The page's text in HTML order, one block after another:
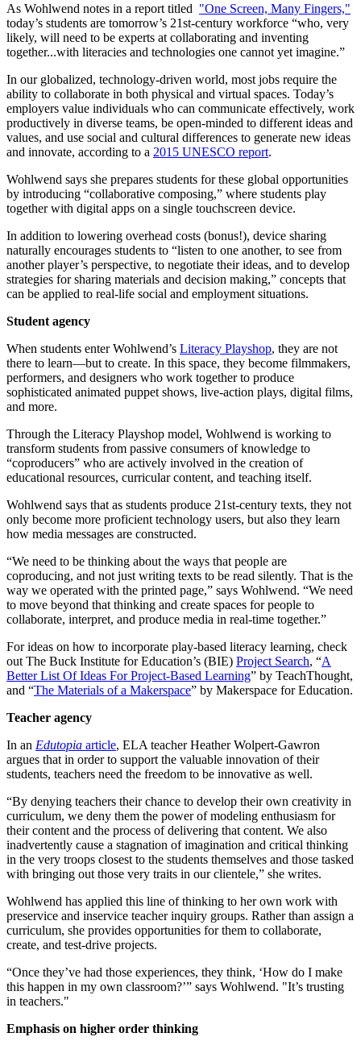
As Wohlwend notes in a report titled "One Screen, Many Fingers,"
today’s students are tomorrow’s 21st-century workforce “who, very
likely, will need to be experts at collaborating and inventing
together...with literacies and technologies one cannot yet imagine.”
In our globalized, technology-driven world, most jobs require the
ability to collaborate in both physical and virtual spaces. Today’s
employers value individuals who can communicate effectively, work
productively in diverse teams, be open-minded to different ideas and
values, and use social and cultural differences to generate new ideas
and innovate, according to a 2015 UNESCO report.
Wohlwend says she prepares students for these global opportunities
by introducing “collaborative composing,” where students play
together with digital apps on a single touchscreen device.
In addition to lowering overhead costs (bonus!), device sharing
naturally encourages students to “listen to one another, to see from
another player’s perspective, to negotiate their ideas, and to develop
strategies for sharing materials and decision making,” concepts that
can be applied to real-life social and employment situations.
Student agency
When students enter Wohlwend’s Literacy Playshop, they are not
there to learn—but to create. In this space, they become filmmakers,
performers, and designers who work together to produce
sophisticated animated puppet shows, live-action plays, digital films,
and more.
Through the Literacy Playshop model, Wohlwend is working to
transform students from passive consumers of knowledge to
“coproducers” who are actively involved in the creation of
educational resources, curricular content, and teaching itself.
Wohlwend says that as students produce 21st-century texts, they not
only become more proficient technology users, but also they learn
how media messages are constructed.
“We need to be thinking about the ways that people are
coproducing, and not just writing texts to be read silently. That is the
way we operated with the printed page,” says Wohlwend. “We need
to move beyond that thinking and create spaces for people to
collaborate, interpret, and produce media in real-time together.”
For ideas on how to incorporate play-based literacy learning, check
out The Buck Institute for Education’s (BIE) Project Search, “A
Better List Of Ideas For Project-Based Learning” by TeachThought,
and “The Materials of a Makerspace” by Makerspace for Education.
Teacher agency
In an Edutopia article, ELA teacher Heather Wolpert-Gawron
argues that in order to support the valuable innovation of their
students, teachers need the freedom to be innovative as well.
“By denying teachers their chance to develop their own creativity in
curriculum, we deny them the power of modeling enthusiasm for
their content and the process of delivering that content. We also
inadvertently cause a stagnation of imagination and critical thinking
in the very troops closest to the students themselves and those tasked
with bringing out those very traits in our clientele,” she writes.
Wohlwend has applied this line of thinking to her own work with
preservice and inservice teacher inquiry groups. Rather than assign a
curriculum, she provides opportunities for them to collaborate,
create, and test-drive projects.
“Once they’ve had those experiences, they think, ‘How do I make
this happen in my own classroom?’” says Wohlwend. "It’s trusting
in teachers."
Emphasis on higher order thinking